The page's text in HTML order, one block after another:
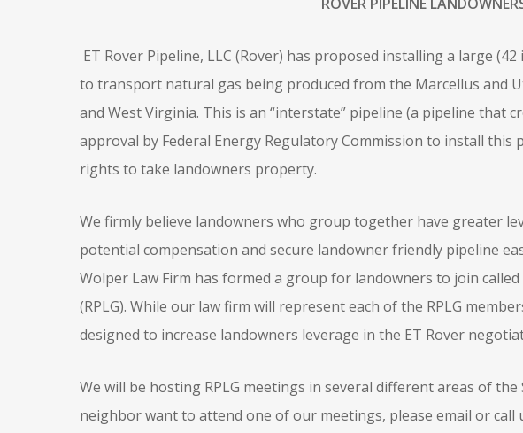
ET Rover Pipeline, LLC (Rover) has proposed installing a large
to transport natural gas being produced from the Marcellus and
and West Virginia. This is an “interstate” pipeline (a pipeline that
approval by Federal Energy Regulatory Commission to install this
rights to take landowners property.
We firmly believe landowners who group together have greater
potential compensation and secure landowner friendly pipeline
Wolper Law Firm has formed a group for landowners to join
(RPLG). While our law firm will represent each of the RPLG
designed to increase landowners leverage in the ET Rover
We will be hosting RPLG meetings in several different areas of
neighbor want to attend one of our meetings, please email or